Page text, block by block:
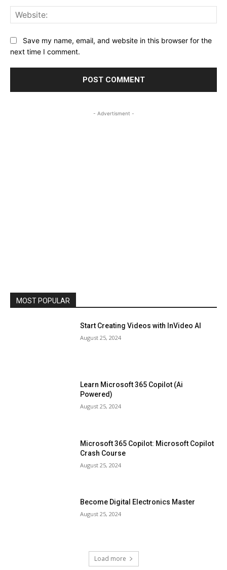
Save my name, email, and website in this browser for the
next time I comment.
- Advertisment -
MOST POPULAR
Start Creating Videos with InVideo AI
August 25, 2024
Learn Microsoft 365 Copilot (Ai
Powered)
August 25, 2024
Microsoft 365 Copilot: Microsoft Copilot
Crash Course
August 25, 2024
Become Digital Electronics Master
August 25, 2024
Load more